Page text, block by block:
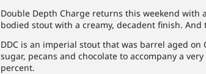
Double Depth Charge returns this weekend with
bodied stout with a creamy, decadent finish.
DDC is an imperial stout that was barrel aged
sugar, pecans and chocolate to accompany a
percent.